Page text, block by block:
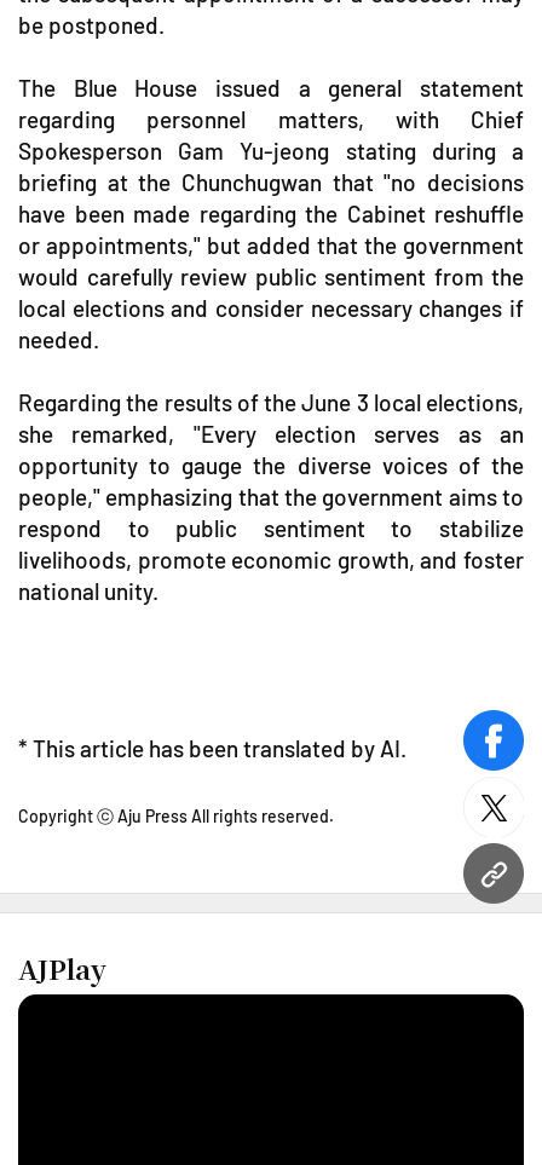
URL
be postponed.
The Blue House issued a general statement
regarding personnel matters, with Chief
Spokesperson Gam Yu-jeong stating during a
briefing at the Chunchugwan that "no decisions
have been made regarding the Cabinet reshuffle
or appointments," but added that the government
would carefully review public sentiment from the
local elections and consider necessary changes if
needed.
Regarding the results of the June 3 local elections,
she remarked, "Every election serves as an
opportunity to gauge the diverse voices of the
people," emphasizing that the government aims to
respond to public sentiment to stabilize
livelihoods, promote economic growth, and foster
national unity.
* This article has been translated by AI.
Copyright ⓒ Aju Press All rights reserved.
AJPlay